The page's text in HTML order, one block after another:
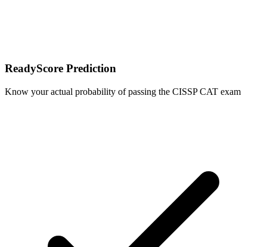
ReadyScore Prediction
Know your actual probability of passing the CISSP CAT exam